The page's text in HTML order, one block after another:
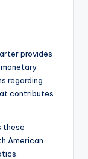
provides
regarding
contributes
these
American